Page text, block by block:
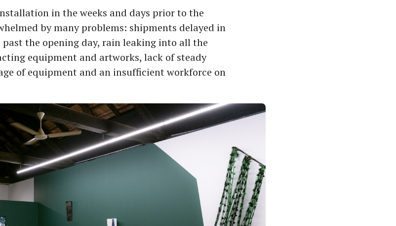
in the weeks and days prior to the
by many problems: shipments delayed in
the opening day, rain leaking into all the
equipment and artworks, lack of steady
of equipment and an insufficient workforce on